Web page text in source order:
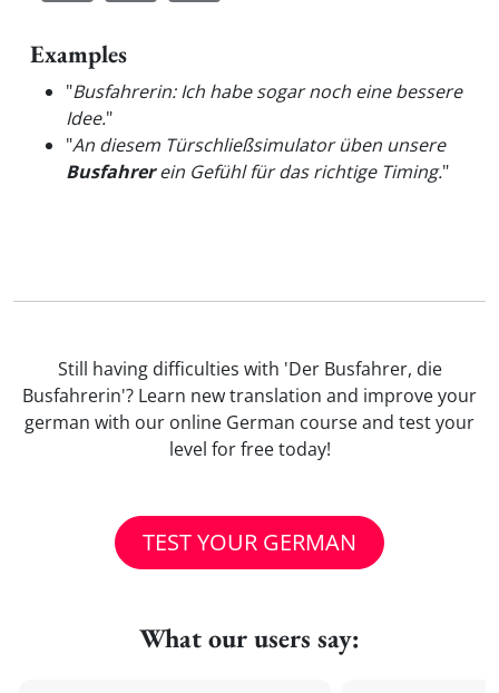
Examples
"Busfahrerin: Ich habe sogar noch eine bessere
Idee."
"An diesem Türschließsimulator üben unsere
Busfahrerein Gefühl für das richtige Timing."
Still having difficulties with 'Der Busfahrer, die
Busfahrerin'? Learn new translation and improve your
german with our online German course and test your
level for free today!
TEST YOUR GERMAN
What our users say: